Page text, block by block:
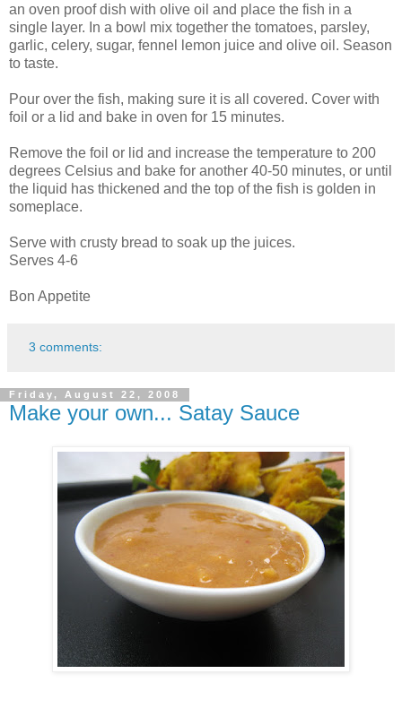
an oven proof dish with olive oil and place the fish in a
single layer. In a bowl mix together the tomatoes, parsley,
garlic, celery, sugar, fennel lemon juice and olive oil. Season
to taste.
Pour over the fish, making sure it is all covered. Cover with
foil or a lid and bake in oven for 15 minutes.
Remove the foil or lid and increase the temperature to 200
degrees Celsius and bake for another 40-50 minutes, or until
the liquid has thickened and the top of the fish is golden in
someplace.
Serve with crusty bread to soak up the juices.
Serves 4-6
Bon Appetite
3 comments:
Friday, August 22, 2008
Make your own... Satay Sauce